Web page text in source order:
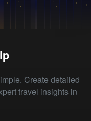
Create detailed
travel insights in